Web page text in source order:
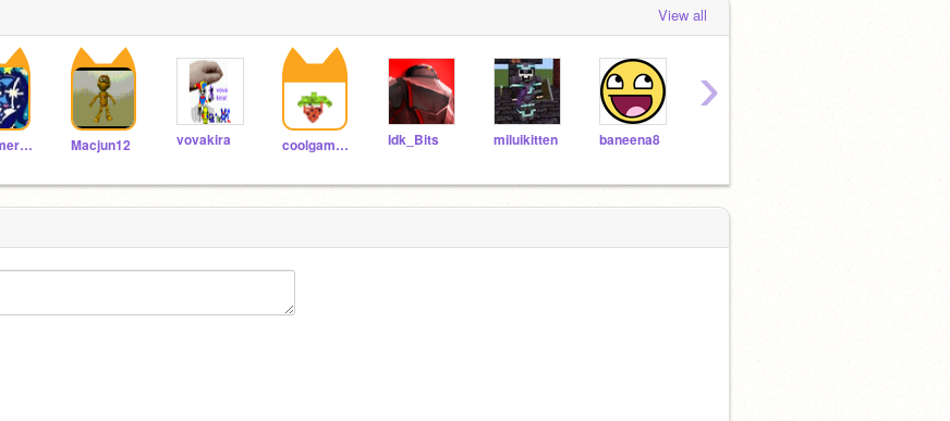
View all
BommerBoi_Games Macjun12 vovakira coolgames1456 Idk_Bits miluikitten baneena8
›